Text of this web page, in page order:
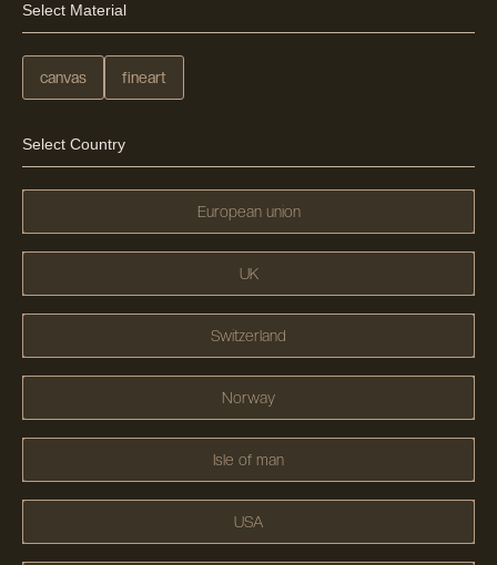
Select Material
canvas fineart
Select Country
European union
UK
Switzerland
Norway
Isle of man
USA